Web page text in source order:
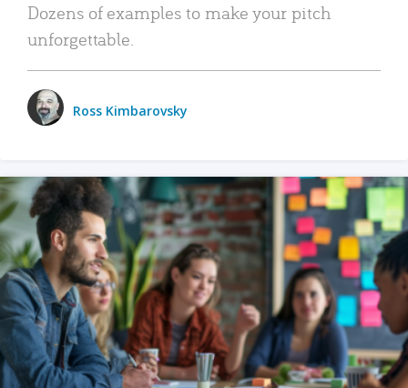
Dozens of examples to make your pitch
unforgettable.
Ross Kimbarovsky